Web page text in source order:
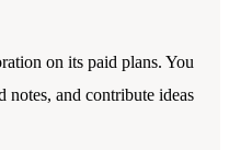
on its paid plans. You
notes, and contribute ideas